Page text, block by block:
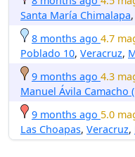
Santa María Chimalapa,
8 months ago 4.7
Poblado 10, Veracruz,
9 months ago 4.3
Manuel Ávila Camacho
9 months ago 5.0
Las Choapas, Veracruz,